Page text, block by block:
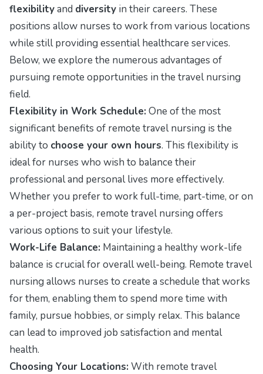
flexibilityand diversity in their careers. These
positions allow nurses to work from various locations
while still providing essential healthcare services.
Below, we explore the numerous advantages of
pursuing remote opportunities in the travel nursing
field.
Flexibility in Work Schedule: One of the most
significant benefits of remote travel nursing is the
ability to choose your own hours. This flexibility is
ideal for nurses who wish to balance their
professional and personal lives more effectively.
Whether you prefer to work full-time, part-time, or on
a per-project basis, remote travel nursing offers
various options to suit your lifestyle.
Work-Life Balance: Maintaining a healthy work-life
balance is crucial for overall well-being. Remote travel
nursing allows nurses to create a schedule that works
for them, enabling them to spend more time with
family, pursue hobbies, or simply relax. This balance
can lead to improved job satisfaction and mental
health.
Choosing Your Locations: With remote travel